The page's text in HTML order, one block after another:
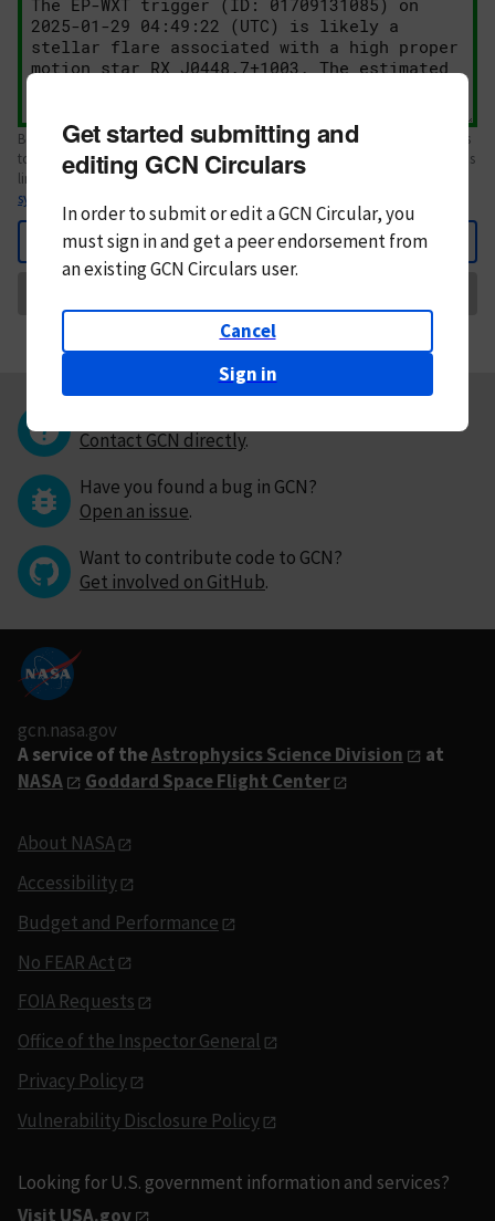
Body text. If this is your first Circular, please review thestyle guide
. References
to Circulars, DOIs, arXiv preprints, and transients are automatically shown as
links; see
syntax
Back
Get started submitting and
editing GCN Circulars
In order to submit or edit a GCN Circular, you
mustsign in andget a peer endorsement from
an existing GCN Circulars user.
Cancel
Sign in
Contact GCN directly.
Have you found a bug in GCN?
Open an issue.
Want to contribute code to GCN?
Get involved on GitHub.
gcn.nasa.gov
A service of theAstrophysics Science Division
at
NASA
Goddard Space Flight Center
About NASA
Accessibility
Budget and Performance
No FEAR Act
FOIA Requests
Office of the Inspector General
Privacy Policy
Vulnerability Disclosure Policy
Looking for U.S. government information and services?
Visit USA.gov